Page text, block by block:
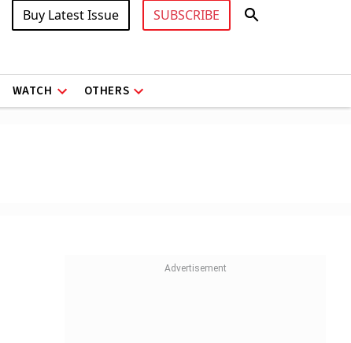
Buy Latest Issue SUBSCRIBE
WATCH OTHERS